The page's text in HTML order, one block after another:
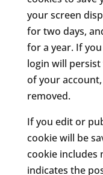
your screen
for two days,
for a year. If
login will
of your
removed.
If you edit or
cookie will be
cookie includes
indicates the